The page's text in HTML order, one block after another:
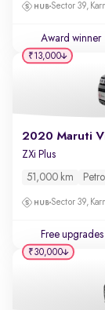
Sector 39,
Award winner
2020 Maruti
ZXi Plus
51,000 km Petrol
Sector 39,
Free upgrades
₹13,000
₹30,000